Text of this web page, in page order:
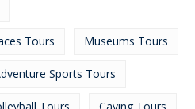
Tours Museums Tours
Sports Tours